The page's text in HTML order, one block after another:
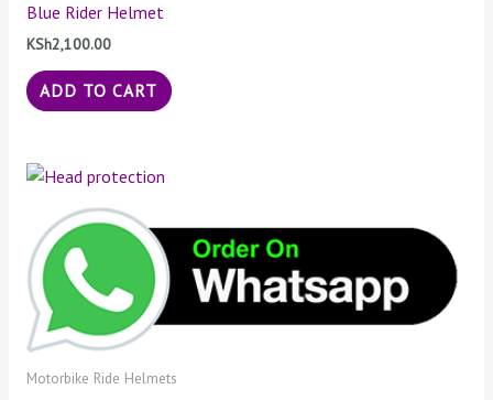
Blue Rider Helmet
KSh2,100.00
ADD TO CART
Motorbike Ride Helmets